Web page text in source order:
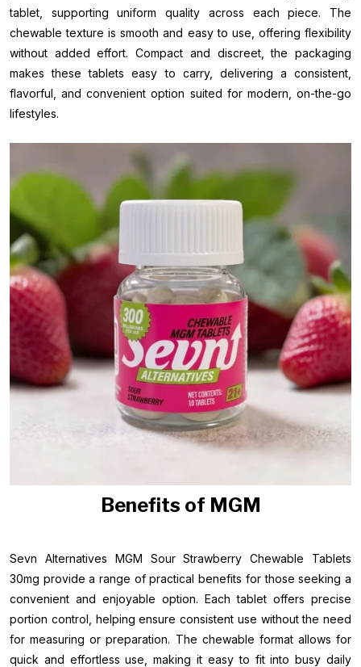
tablet, supporting uniform quality across each piece. The
chewable texture is smooth and easy to use, offering flexibility
without added effort. Compact and discreet, the packaging
makes these tablets easy to carry, delivering a consistent,
flavorful, and convenient option suited for modern, on-the-go
lifestyles.
Benefits of MGM
Sevn Alternatives MGM Sour Strawberry Chewable Tablets
30mg provide a range of practical benefits for those seeking a
convenient and enjoyable option. Each tablet offers precise
portion control, helping ensure consistent use without the need
for measuring or preparation. The chewable format allows for
quick and effortless use, making it easy to fit into busy daily